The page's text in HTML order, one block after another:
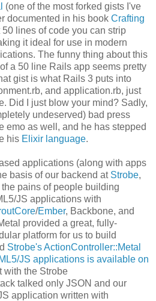
(one of the most forked gists I've
documented in his book Crafting
50 lines of code you can strip
it ideal for use in modern
The funny thing about this
a 50 line Rails app seems pretty
gist is what Rails 3 puts into
and application.rb, just
Did I just blow your mind? Sadly,
undeserved) bad press
emo as well, and he has stepped
his Elixir language.
applications (along with apps
basis of our backend at Strobe,
pains of people building
JS applications with
/Ember, Backbone, and
provided a great, fully-
platform for us to build
Strobe's ActionController::Metal
JS applications is available on
with the Strobe
talked only JSON and our
application written with